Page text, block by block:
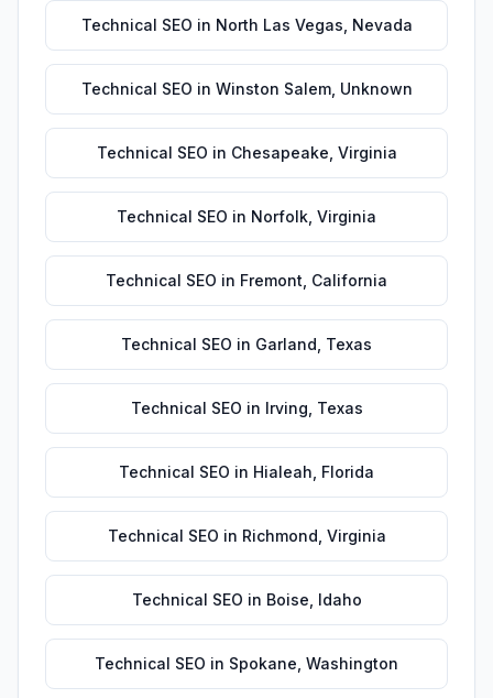
Technical SEO in North Las Vegas Nevada
Technical SEO in Winston Salem, Unknown
Technical SEO in Chesapeake Virginia
Technical SEO in Norfolk Virginia
Technical SEO in Fremont California
Technical SEO in Garland Texas
Technical SEO in Irving Texas
Technical SEO in Hialeah Florida
Technical SEO in Richmond Virginia
Technical SEO in Boise Idaho
Technical SEO in Spokane Washington